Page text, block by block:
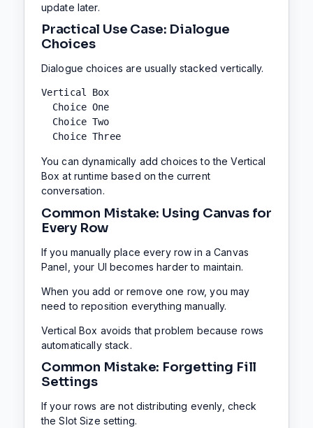
update later.
Practical Use Case: Dialogue
Choices
Dialogue choices are usually stacked vertically.
Vertical Box
  Choice One
  Choice Two
  Choice Three
You can dynamically add choices to the Vertical
Box at runtime based on the current
conversation.
Common Mistake: Using Canvas for
Every Row
If you manually place every row in a Canvas
Panel, your UI becomes harder to maintain.
When you add or remove one row, you may
need to reposition everything manually.
Vertical Box avoids that problem because rows
automatically stack.
Common Mistake: Forgetting Fill
Settings
If your rows are not distributing evenly, check
the Slot Size setting.